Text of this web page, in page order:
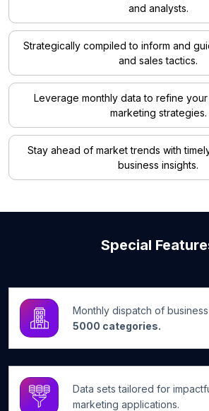
and analysts.
Strategically compiled to inform and
and sales tactics.
Leverage monthly data to refine
marketing strategies.
Stay ahead of market trends with
business insights.
Special
Monthly dispatch of
5000 categories.
Data sets tailored for
marketing applications.